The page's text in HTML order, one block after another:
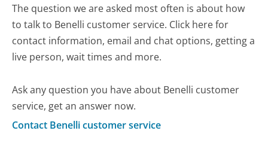
The question we are asked most often is about how
to talk to Benelli customer service. Click here for
contact information, email and chat options, getting a
live person, wait times and more.
Ask any question you have about Benelli customer
service, get an answer now.
Contact Benelli customer service